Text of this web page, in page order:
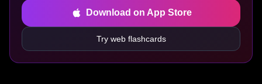
Download on App Store
Try web flashcards